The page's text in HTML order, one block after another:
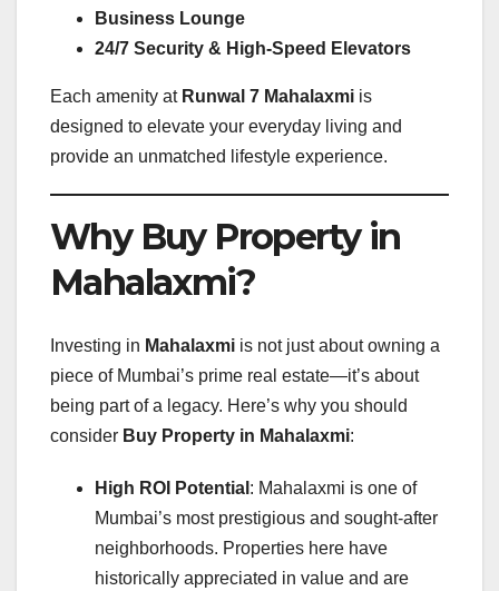
Business Lounge
24/7 Security & High-Speed Elevators
Each amenity at Runwal 7 Mahalaxmi is
designed to elevate your everyday living and
provide an unmatched lifestyle experience.
Why Buy Property in
Mahalaxmi?
Investing in Mahalaxmi is not just about owning a
piece of Mumbai’s prime real estate—it’s about
being part of a legacy. Here’s why you should
consider Buy Property in Mahalaxmi:
High ROI Potential : Mahalaxmi is one of
Mumbai’s most prestigious and sought-after
neighborhoods. Properties here have
historically appreciated in value and are